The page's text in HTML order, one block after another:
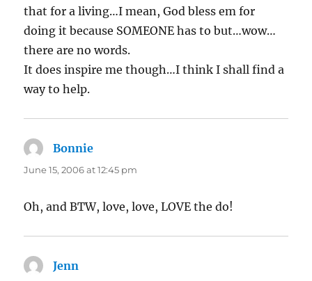
that for a living…I mean, God bless em for
doing it because SOMEONE has to but…wow…
there are no words.
It does inspire me though…I think I shall find a
way to help.
Bonnie
June 15, 2006 at 12:45 pm
Oh, and BTW, love, love, LOVE the do!
Jenn